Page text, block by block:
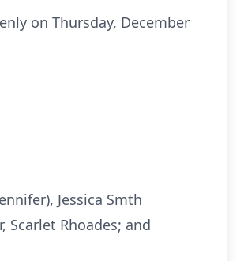
on Thursday, December
Jessica Smth
Scarlet Rhoades; and